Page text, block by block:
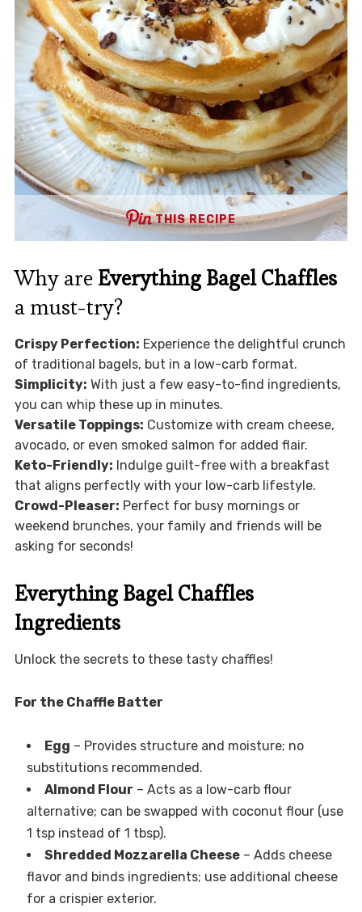
THIS RECIPE
Why are Everything Bagel Chaffles
a must-try?
Crispy Perfection: Experience the delightful crunch
of traditional bagels, but in a low-carb format.
Simplicity: With just a few easy-to-find ingredients,
you can whip these up in minutes.
Versatile Toppings: Customize with cream cheese,
avocado, or even smoked salmon for added flair.
Keto-Friendly: Indulge guilt-free with a breakfast
that aligns perfectly with your low-carb lifestyle.
Crowd-Pleaser: Perfect for busy mornings or
weekend brunches, your family and friends will be
asking for seconds!
Everything Bagel Chaffles
Ingredients
Unlock the secrets to these tasty chaffles!
For the Chaffle Batter
Egg – Provides structure and moisture; no
substitutions recommended.
Almond Flour – Acts as a low-carb flour
alternative; can be swapped with coconut flour (use
1 tsp instead of 1 tbsp).
Shredded Mozzarella Cheese– Adds cheese
flavor and binds ingredients; use additional cheese
for a crispier exterior.